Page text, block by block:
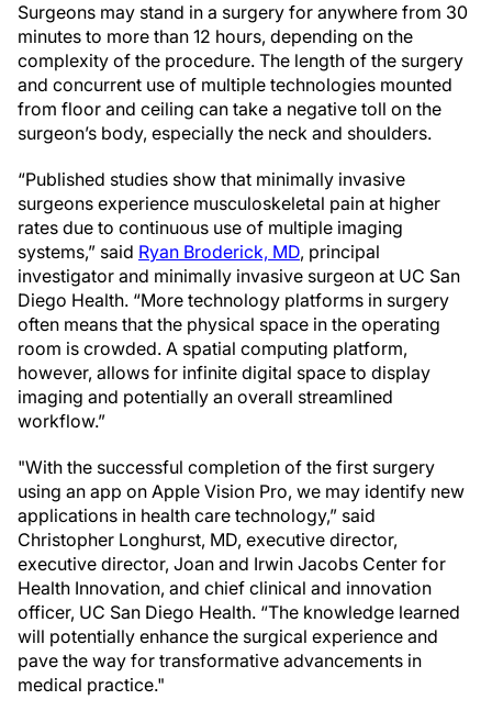
Surgeons may stand in a surgery for anywhere from 30
minutes to more than 12 hours, depending on the
complexity of the procedure. The length of the surgery
and concurrent use of multiple technologies mounted
from floor and ceiling can take a negative toll on the
surgeon’s body, especially the neck and shoulders.
“Published studies show that minimally invasive
surgeons experience musculoskeletal pain at higher
rates due to continuous use of multiple imaging
systems,” said Ryan Broderick, MD, principal
investigator and minimally invasive surgeon at UC San
Diego Health. “More technology platforms in surgery
often means that the physical space in the operating
room is crowded. A spatial computing platform,
however, allows for infinite digital space to display
imaging and potentially an overall streamlined
workflow.”
"With the successful completion of the first surgery
using an app on Apple Vision Pro, we may identify new
applications in health care technology,” said
Christopher Longhurst, MD, executive director,
executive director, Joan and Irwin Jacobs Center for
Health Innovation, and chief clinical and innovation
officer, UC San Diego Health. “The knowledge learned
will potentially enhance the surgical experience and
pave the way for transformative advancements in
medical practice."